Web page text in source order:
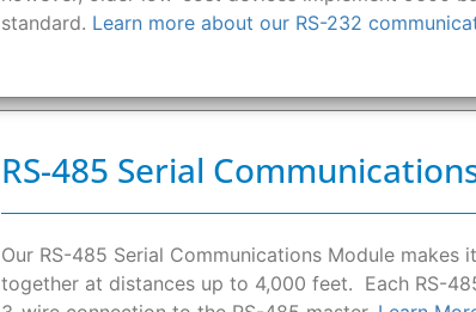
standard. Learn more about our RS-232
RS-485 Serial
Our RS-485 Serial Communications Module
together at distances up to 4,000 feet. Each RS-